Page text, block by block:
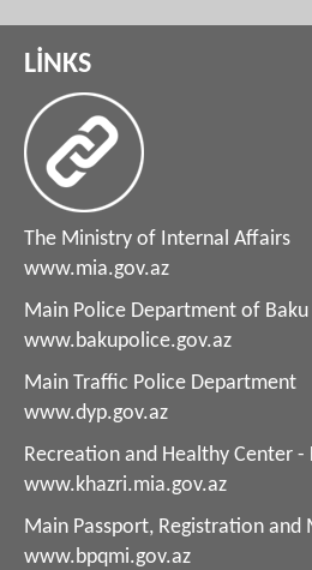
LİNKS
The Ministry of Internal Affairs
www.mia.gov.az
Main Police Department of
www.bakupolice.gov.az
Main Traffic Police Department
www.dyp.gov.az
Recreation and Healthy Center -
www.khazri.mia.gov.az
Main Passport, Registration
www.bpqmi.gov.az